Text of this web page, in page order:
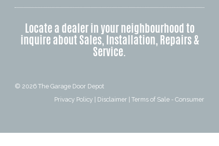
Locate a dealer in your neighbourhood to
inquire about Sales, Installation, Repairs &
Service.
© 2026 The Garage Door Depot
Privacy Policy
Disclaimer Terms of Sale - Consumer